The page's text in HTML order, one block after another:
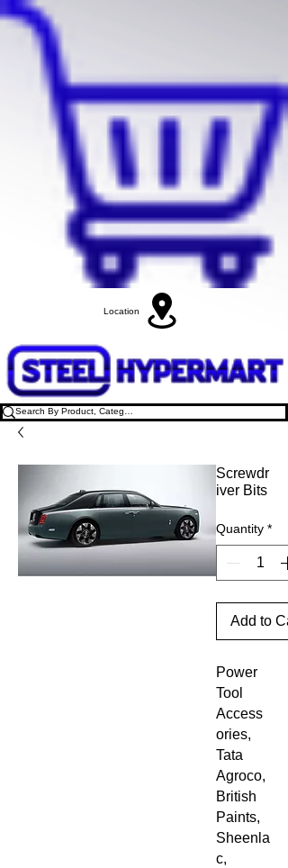
Location
Screwdr
iver Bits
Quantity *
Add to
Power
Tool
Access
ories,
Tata
Agroco,
British
Paints,
Sheenla
c,